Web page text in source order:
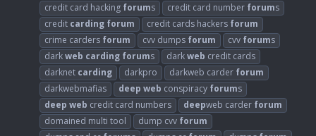
credit card hacking forums credit card number forums
credit carding forum credit cards hackers forum
crime carders forum cvv dumps forum cvv forums
darkweb carding forums darkweb credit cards
darknet carding darkpro darkweb carder forum
darkwebmafias
deep web conspiracy forums
deep web credit card numbers deepweb carder forum
domained multi tool
dump cvv forum